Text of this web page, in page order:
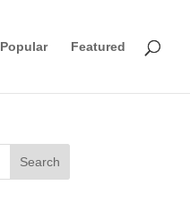
Popular Featured